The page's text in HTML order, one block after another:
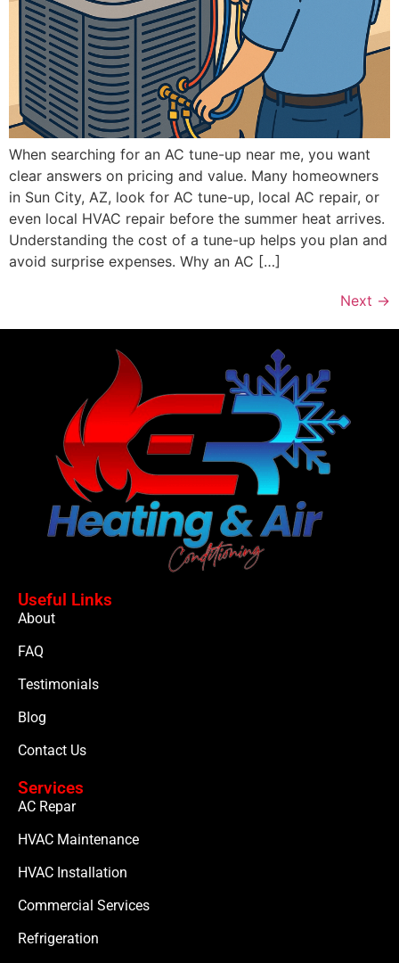
When searching for an AC tune-up near me, you want
clear answers on pricing and value. Many homeowners
in Sun City, AZ, look for AC tune-up, local AC repair, or
even local HVAC repair before the summer heat arrives.
Understanding the cost of a tune-up helps you plan and
avoid surprise expenses. Why an AC […]
Next →
Useful Links
About
FAQ
Testimonials
Blog
Contact Us
Services
AC Repar
HVAC Maintenance
HVAC Installation
Commercial Services
Refrigeration